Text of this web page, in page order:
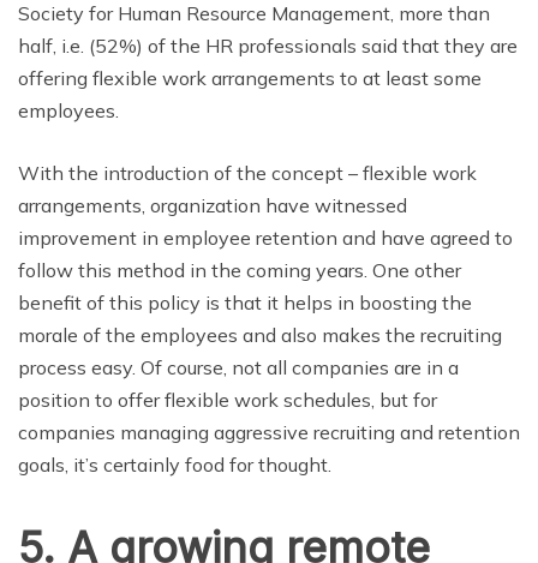
Society for Human Resource Management, more than
half, i.e. (52%) of the HR professionals said that they are
offering flexible work arrangements to at least some
employees.
With the introduction of the concept – flexible work
arrangements, organization have witnessed
improvement in employee retention and have agreed to
follow this method in the coming years. One other
benefit of this policy is that it helps in boosting the
morale of the employees and also makes the recruiting
process easy. Of course, not all companies are in a
position to offer flexible work schedules, but for
companies managing aggressive recruiting and retention
goals, it’s certainly food for thought.
5. A growing remote